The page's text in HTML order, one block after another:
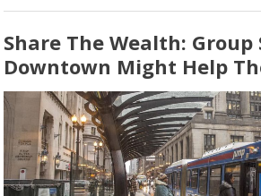
Share The Wealth: Group
Downtown Might Help